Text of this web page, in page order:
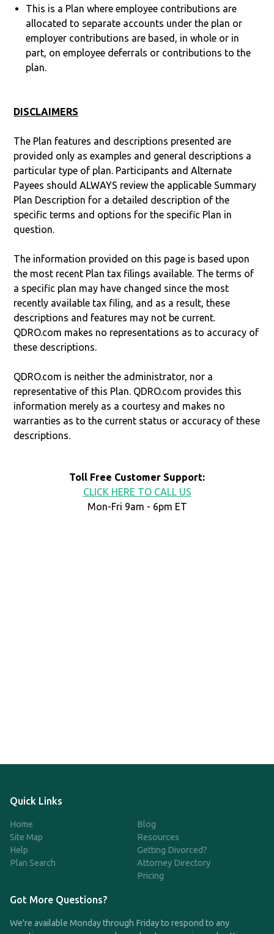
This is a Plan where employee contributions are
allocated to separate accounts under the plan or
employer contributions are based, in whole or in
part, on employee deferrals or contributions to the
plan.
DISCLAIMERS
The Plan features and descriptions presented are
provided only as examples and general descriptions a
particular type of plan. Participants and Alternate
Payees should ALWAYS review the applicable Summary
Plan Description for a detailed description of the
specific terms and options for the specific Plan in
question.
The information provided on this page is based upon
the most recent Plan tax filings available. The terms of
a specific plan may have changed since the most
recently available tax filing, and as a result, these
descriptions and features may not be current.
QDRO.com makes no representations as to accuracy of
these descriptions.
QDRO.com is neither the administrator, nor a
representative of this Plan. QDRO.com provides this
information merely as a courtesy and makes no
warranties as to the current status or accuracy of these
descriptions.
Toll Free Customer Support:
CLICK HERE TO CALL US
Mon-Fri 9am - 6pm ET
Quick Links
Home
Site Map
Help
Plan Search
Blog
Resources
Getting Divorced?
Attorney Directory
Pricing
Got More Questions?
We're available Monday through Friday to respond to any